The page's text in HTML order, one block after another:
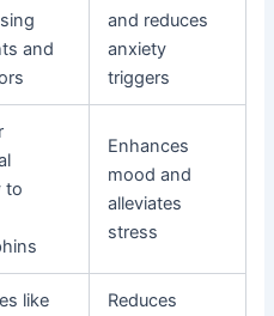
and
and reduces
anxiety
triggers
to
Enhances
mood and
alleviates
stress
like
Reduces